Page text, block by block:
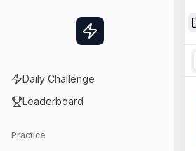
Daily Challenge
Leaderboard
Practice